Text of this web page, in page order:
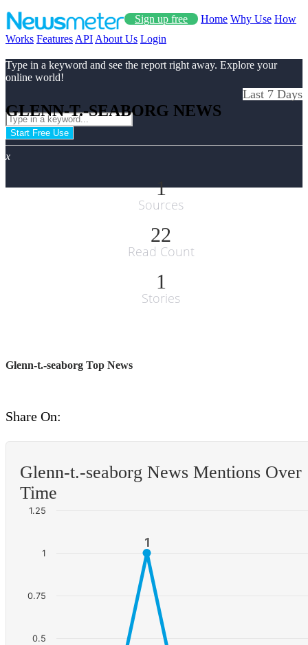
Sign up free Home Why Use How
Works Features API About Us Login
Type in a keyword and see the report right away. Explore your
online world!
Start Free Use
x
GLENN-T.-SEABORG NEWS
Last 7 Days
1
Sources
22
Read Count
1
Stories
Glenn-t.-seaborg Top News
Share On:
Glenn-t.-seaborg News Mentions Over
Time
1
1
0.5
0.75
1
1.25